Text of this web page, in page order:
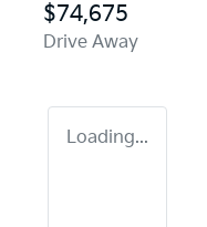
$74,675
Drive Away
Loading...